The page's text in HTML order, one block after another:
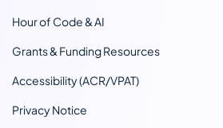
Hour of Code & AI
Grants & Funding Resources
Accessibility (ACR/VPAT)
Privacy Notice